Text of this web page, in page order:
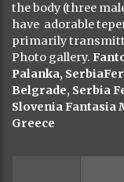
the body (three
have adorable
primarily
Photo gallery.
Palanka,
Belgrade, Serbia
Slovenia Fantasia
Greece